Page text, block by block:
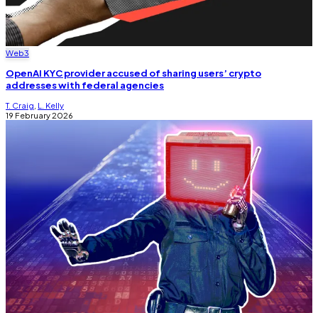
Web3
OpenAI KYC provider accused of sharing users’ crypto
addresses with federal agencies
T. Craig L. Kelly
19 February 2026